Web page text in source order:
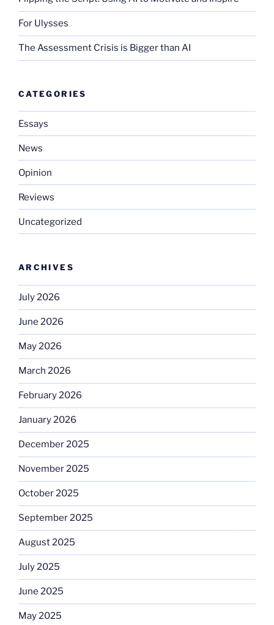
For Ulysses
The Assessment Crisis is Bigger than AI
CATEGORIES
Essays
News
Opinion
Reviews
Uncategorized
ARCHIVES
July 2026
June 2026
May 2026
March 2026
February 2026
January 2026
December 2025
November 2025
October 2025
September 2025
August 2025
July 2025
June 2025
May 2025